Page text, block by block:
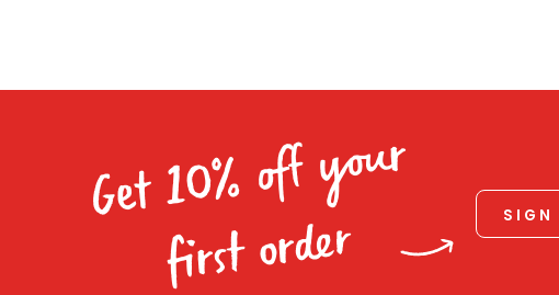
Get 10% off your
first order
SIGN